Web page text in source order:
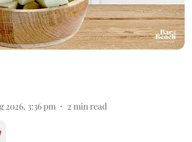
2026, 3:36 pm 2 min read